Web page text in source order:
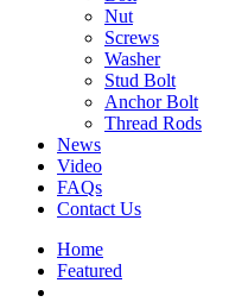
Nut
Screws
Washer
Stud Bolt
Anchor Bolt
Thread Rods
News
Video
FAQs
Contact Us
Home
Featured